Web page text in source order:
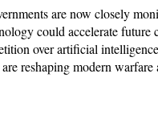
are now closely
could accelerate
over artificial
reshaping modern